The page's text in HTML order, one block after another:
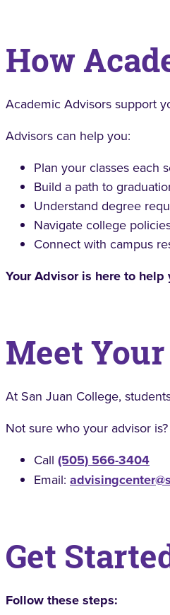
How
Academic Advisors support
Advisors can help you:
Plan your classes each
Build a path to
Understand degree
Navigate college
Connect with campus
Your Advisor is here to
Meet
At San Juan College,
Not sure who your advisor is?
Call (505) 566-3404
Email:
Get
Follow these steps: